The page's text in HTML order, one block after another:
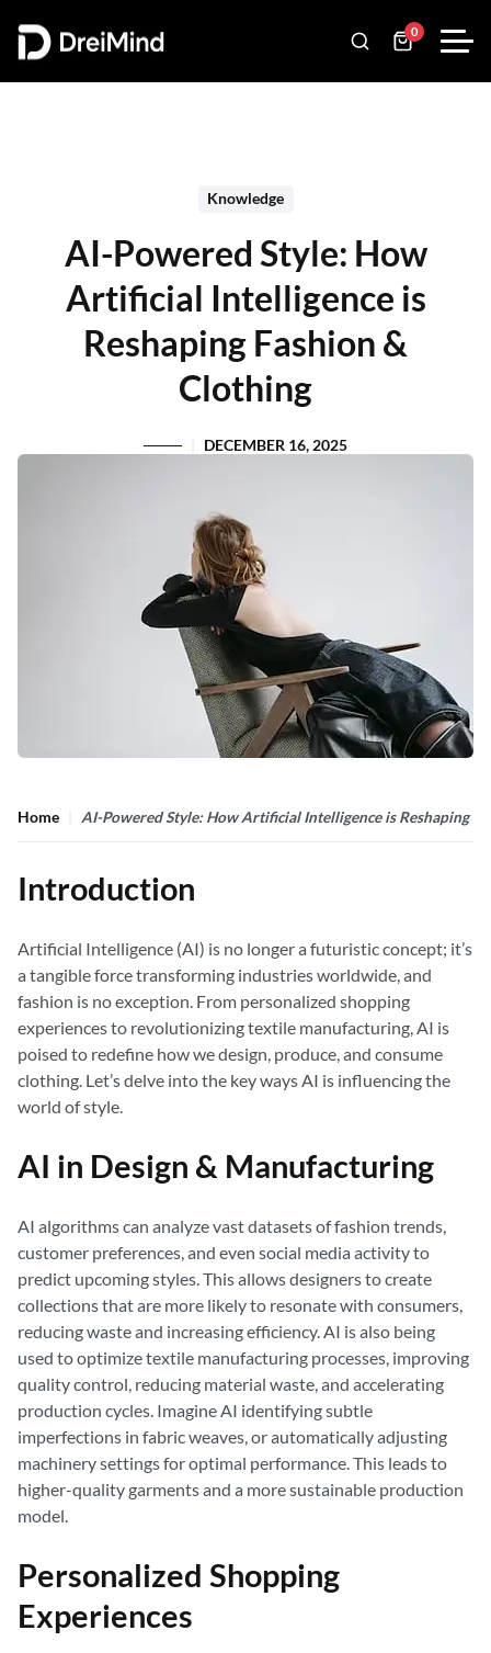
0
Knowledge
AI-Powered Style: How
Artificial Intelligence is
Reshaping Fashion &
Clothing
DECEMBER 16, 2025
Home AI-Powered Style: How Artificial Intelligence is Reshaping
Introduction
Artificial Intelligence (AI) is no longer a futuristic concept; it’s
a tangible force transforming industries worldwide, and
fashion is no exception. From personalized shopping
experiences to revolutionizing textile manufacturing, AI is
poised to redefine how we design, produce, and consume
clothing. Let’s delve into the key ways AI is influencing the
world of style.
AI in Design & Manufacturing
AI algorithms can analyze vast datasets of fashion trends,
customer preferences, and even social media activity to
predict upcoming styles. This allows designers to create
collections that are more likely to resonate with consumers,
reducing waste and increasing efficiency. AI is also being
used to optimize textile manufacturing processes, improving
quality control, reducing material waste, and accelerating
production cycles. Imagine AI identifying subtle
imperfections in fabric weaves, or automatically adjusting
machinery settings for optimal performance. This leads to
higher-quality garments and a more sustainable production
model.
Personalized Shopping
Experiences